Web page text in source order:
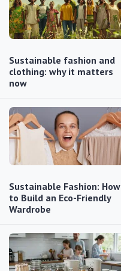
Sustainable fashion and
clothing: why it matters
now
Sustainable Fashion: How
to Build an Eco-Friendly
Wardrobe